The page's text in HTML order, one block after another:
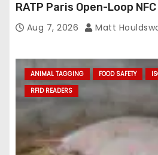
RATP Paris Open-Loop
Aug 7, 2026 Matt
ANIMAL TAGGING FOOD SAFETY
RFID READERS